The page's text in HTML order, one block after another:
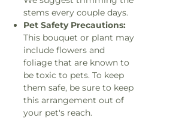
stems every couple days.
Pet Safety Precautions:
This bouquet or plant may
include flowers and
foliage that are known to
be toxic to pets. To keep
them safe, be sure to keep
this arrangement out of
your pet's reach.